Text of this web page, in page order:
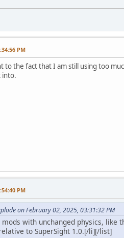
PM
to the fact that I am still using too
into.
PM
on February 02, 2025, 03:31:32 PM
with unchanged physics, like
to SuperSight 1.0.[/li][/list]